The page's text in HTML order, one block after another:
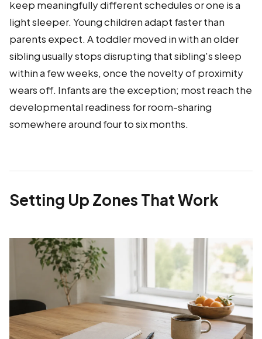
keep meaningfully different schedules or one is a
light sleeper. Young children adapt faster than
parents expect. A toddler moved in with an older
sibling usually stops disrupting that sibling's sleep
within a few weeks, once the novelty of proximity
wears off. Infants are the exception; most reach the
developmental readiness for room-sharing
somewhere around four to six months.
Setting Up Zones That Work